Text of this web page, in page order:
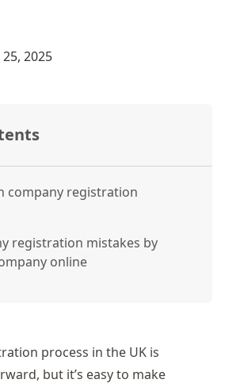
25, 2025
company registration
registration mistakes by
online
process in the UK is
but it’s easy to make